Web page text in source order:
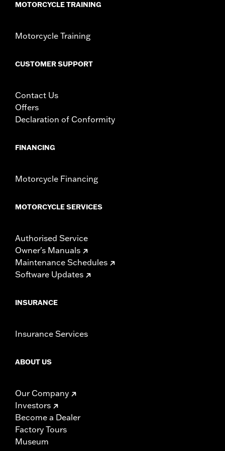
including those that are pollution controlled. See Genuine
Eagle Performance products are intended for the
MOTORCYCLE TRAINING
Motorcycle Training
CUSTOMER SUPPORT
Contact Us
Offers
Declaration of Conformity
FINANCING
Motorcycle Financing
MOTORCYCLE SERVICES
Authorised Service
Owner's Manuals
Maintenance Schedules
Software Updates
INSURANCE
Insurance Services
ABOUT US
Our Company
Investors
Become a Dealer
Factory Tours
Museum